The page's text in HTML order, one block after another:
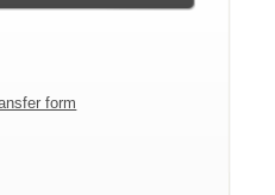
form